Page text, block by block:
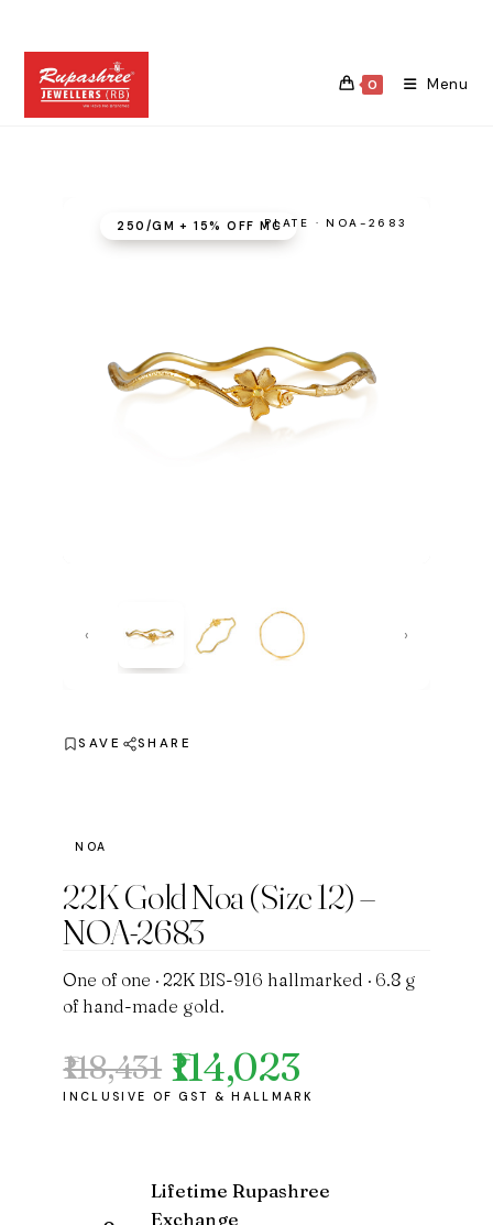
content
0 Menu
PLATE · NOA-2683
₹250/GM + 15% OFF MC
‹ ›
SAVE SHARE
NOA
22K Gold Noa (Size 12) –
NOA-2683
One of one · 22K BIS-916 hallmarked · 6.8 g
of hand-made gold.
₹118,431
Original
price
₹114,023
Current
price
Lifetime Rupashree
Exchange